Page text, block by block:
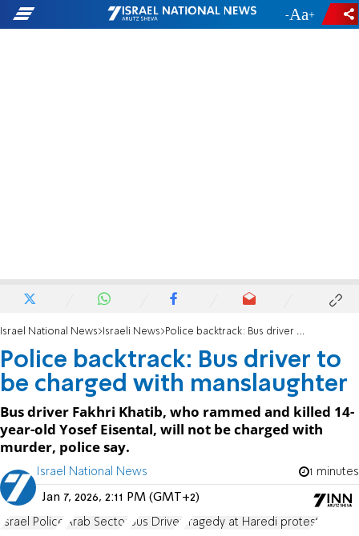
- +
Israel National News Israeli News Police backtrack: Bus driver to be charged with manslaughter
Police backtrack: Bus driver to
be charged with manslaughter
Bus driver Fakhri Khatib, who rammed and killed 14-
year-old Yosef Eisental, will not be charged with
murder, police say.
Israel National News 1 minutes
Jan 7, 2026, 2:11 PM (GMT+2)
Israel Police Arab Sector Bus Driver Tragedy at Haredi protest